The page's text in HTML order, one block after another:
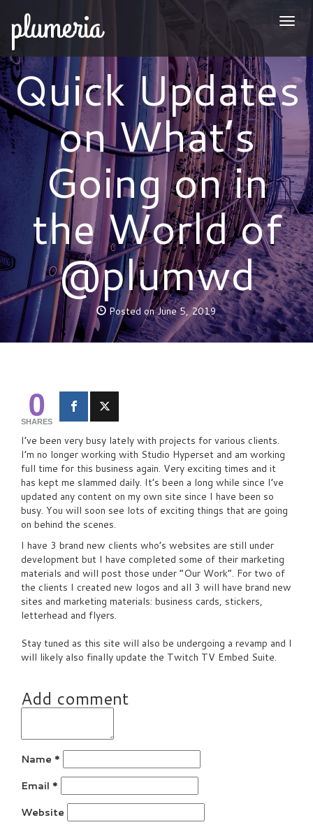
plumeria
Quick Updates
on What’s
Going on in
the World of
@plumwd
Posted on June 5, 2019
0
SHARES
I’ve been very busy lately with projects for various clients.
I’m no longer working with Studio Hyperset and am working
full time for this business again. Very exciting times and it
has kept me slammed daily. It’s been a long while since I’ve
updated any content on my own site since I have been so
busy. You will soon see lots of exciting things that are going
on behind the scenes.
I have 3 brand new clients who’s websites are still under
development but I have completed some of their marketing
materials and will post those under “Our Work”. For two of
the clients I created new logos and all 3 will have brand new
sites and marketing materials: business cards, stickers,
letterhead and flyers.
Stay tuned as this site will also be undergoing a revamp and I
will likely also finally update the Twitch TV Embed Suite.
Add comment
Name *
Email *
Website